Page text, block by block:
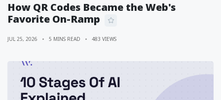
How QR Codes Became the Web's
Favorite On-Ramp
JUL 25, 2026 5 MINS READ 483 VIEWS